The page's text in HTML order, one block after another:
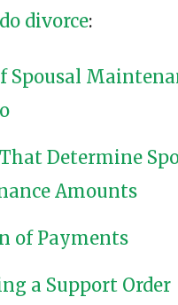
divorce:
Spousal
Determine
Amounts
of Payments
a Support Order